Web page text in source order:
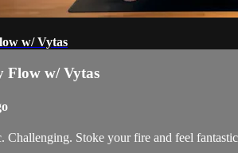
w/ Vytas
Flow w/ Vytas
Challenging. Stoke your fire and feel